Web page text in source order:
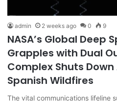
admin 2 weeks ago 0 9
NASA’s Global Deep
Grapples with Dual
Complex Shuts
Spanish Wildfires
The vital communications lifeline